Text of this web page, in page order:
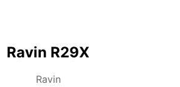
Ravin R29X
Ravin